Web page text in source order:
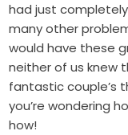
had just
many other
would have these
neither of us knew
fantastic couple’s
you’re wondering
how!